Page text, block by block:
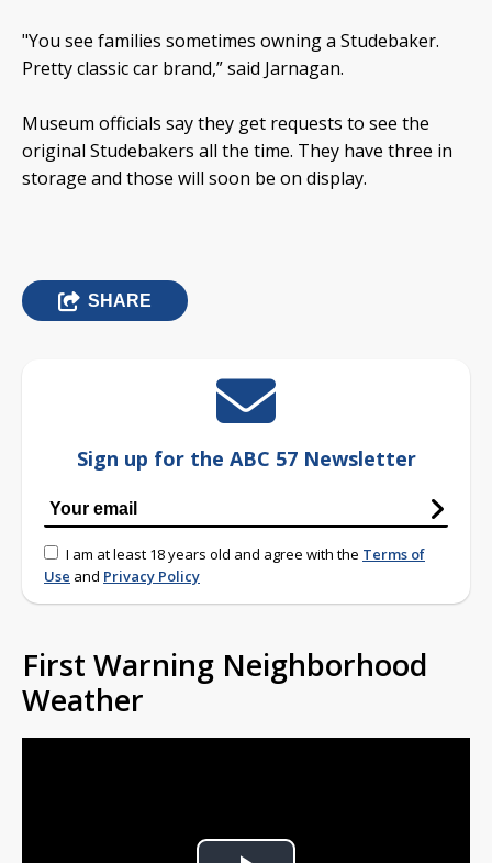
"You see families sometimes owning a Studebaker.
Pretty classic car brand,” said Jarnagan.
Museum officials say they get requests to see the
original Studebakers all the time. They have three in
storage and those will soon be on display.
SHARE
Sign up for the ABC 57 Newsletter
I am at least 18 years old and agree with the Terms of
Use and Privacy Policy
First Warning Neighborhood
Weather